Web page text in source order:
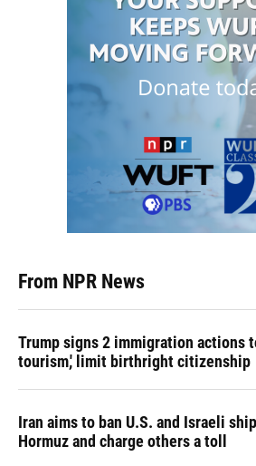
From NPR News
Trump signs 2 immigration actions
tourism,' limit birthright citizenship
Iran aims to ban U.S. and Israeli
Hormuz and charge others a toll